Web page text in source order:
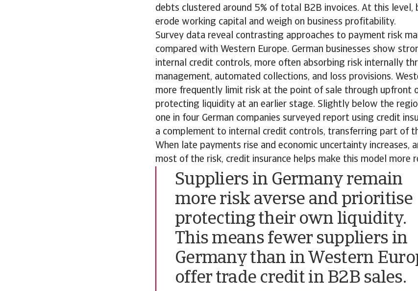
debts clustered around 5% of total B2B invoices. At this level,
erode working capital and weigh on business profitability.
Survey data reveal contrasting approaches to payment risk
compared with Western Europe. German businesses show
internal credit controls, more often absorbing risk internally
management, automated collections, and loss provisions.
more frequently limit risk at the point of sale through upfront
protecting liquidity at an earlier stage. Slightly below the
one in four German companies surveyed report using credit
a complement to internal credit controls, transferring part of
When late payments rise and economic uncertainty increases,
most of the risk, credit insurance helps make this model more
Suppliers in Germany remain
more risk averse and prioritise
protecting their own liquidity.
This means fewer suppliers in
Germany than in Western
offer trade credit in B2B sales.